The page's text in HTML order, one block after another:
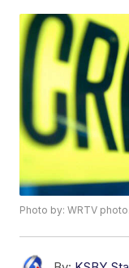
Photo by: WRTV photo.